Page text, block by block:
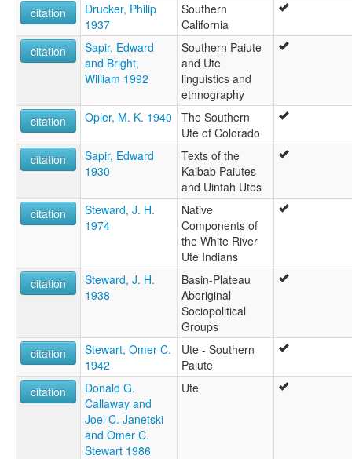
citation
Drucker, Philip
1937
Southern
California
citation
Sapir, Edward
and Bright,
William 1992
Southern Paiute
and Ute
linguistics and
ethnography
citation
Opler, M. K. 1940
The Southern
Ute of Colorado
citation
Sapir, Edward
1930
Texts of the
Kaibab Paiutes
and Uintah Utes
citation
Steward, J. H.
1974
Native
Components of
the White River
Ute Indians
citation
Steward, J. H.
1938
Basin-Plateau
Aboriginal
Sociopolitical
Groups
citation
Stewart, Omer C.
1942
Ute - Southern
Paiute
citation
Donald G.
Callaway and
Joel C. Janetski
and Omer C.
Stewart 1986
Ute